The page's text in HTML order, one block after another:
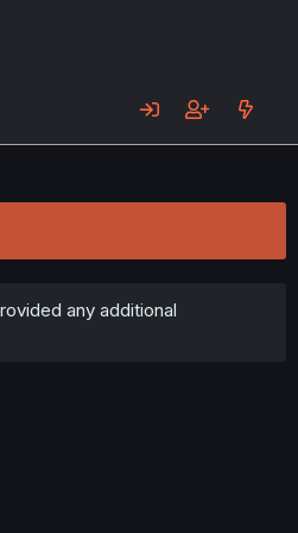
any additional